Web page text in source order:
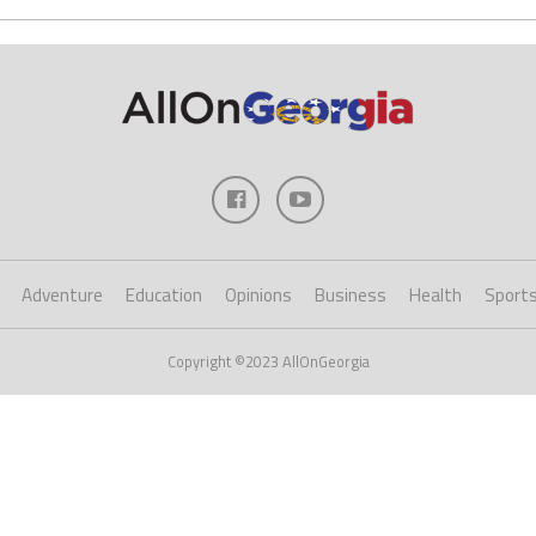
Adventure Education Opinions Business Health Sports
Copyright ©2023 AllOnGeorgia